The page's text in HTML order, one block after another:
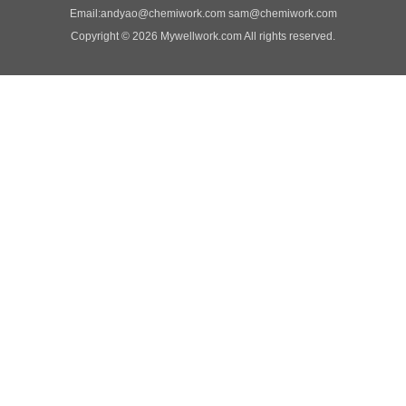
Email:andyao@chemiwork.com sam@chemiwork.com
Copyright © 2026 Mywellwork.com All rights reserved.